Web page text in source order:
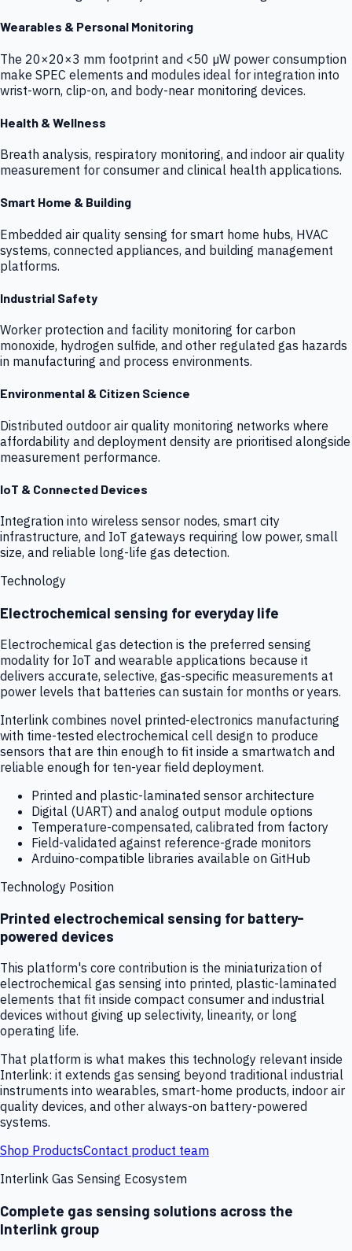
Wearables & Personal Monitoring
The 20×20×3 mm footprint and <50 µW power consumption
make SPEC elements and modules ideal for integration into
wrist-worn, clip-on, and body-near monitoring devices.
Health & Wellness
Breath analysis, respiratory monitoring, and indoor air quality
measurement for consumer and clinical health applications.
Smart Home & Building
Embedded air quality sensing for smart home hubs, HVAC
systems, connected appliances, and building management
platforms.
Industrial Safety
Worker protection and facility monitoring for carbon
monoxide, hydrogen sulfide, and other regulated gas hazards
in manufacturing and process environments.
Environmental & Citizen Science
Distributed outdoor air quality monitoring networks where
affordability and deployment density are prioritised alongside
measurement performance.
IoT & Connected Devices
Integration into wireless sensor nodes, smart city
infrastructure, and IoT gateways requiring low power, small
size, and reliable long-life gas detection.
Technology
Electrochemical sensing for everyday life
Electrochemical gas detection is the preferred sensing
modality for IoT and wearable applications because it
delivers accurate, selective, gas-specific measurements at
power levels that batteries can sustain for months or years.
Interlink combines novel printed-electronics manufacturing
with time-tested electrochemical cell design to produce
sensors that are thin enough to fit inside a smartwatch and
reliable enough for ten-year field deployment.
Printed and plastic-laminated sensor architecture
Digital (UART) and analog output module options
Temperature-compensated, calibrated from factory
Field-validated against reference-grade monitors
Arduino-compatible libraries available on GitHub
Technology Position
Printed electrochemical sensing for battery-
powered devices
This platform's core contribution is the miniaturization of
electrochemical gas sensing into printed, plastic-laminated
elements that fit inside compact consumer and industrial
devices without giving up selectivity, linearity, or long
operating life.
That platform is what makes this technology relevant inside
Interlink: it extends gas sensing beyond traditional industrial
instruments into wearables, smart-home products, indoor air
quality devices, and other always-on battery-powered
systems.
Shop ProductsContact product team
Interlink Gas Sensing Ecosystem
Complete gas sensing solutions across the
Interlink group